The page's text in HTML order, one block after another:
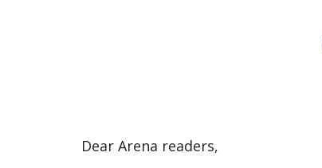
Dear Arena readers,